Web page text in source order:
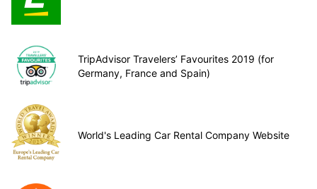
TripAdvisor Travelers’ Favourites 2019 (for
Germany, France and Spain)
World's Leading Car Rental Company Website